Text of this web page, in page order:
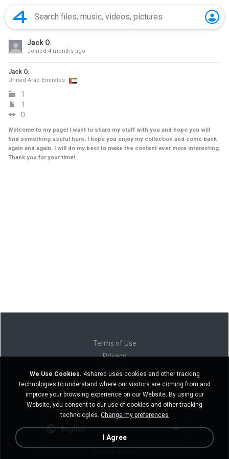
Jack O.
Joined 4 months ago
Jack O.
United Arab Emirates
1
1
0
Welcome to my page! I want to share my stuff with you and hope you will
find something useful here. I hope you enjoy my collection and come back
again and again. I will do my best to make the content ever more interesting.
Thank you for your time!
Terms of Use
Privacy
Do not sell my personal information
Do not share my personal information
English
We Use Cookies. 4shared uses cookies and other tracking
technologies to understand where our visitors are coming from and
improve your browsing experience on our Website. By using our
Website, you consent to our use of cookies and other tracking
technologies. Change my preferences
I Agree